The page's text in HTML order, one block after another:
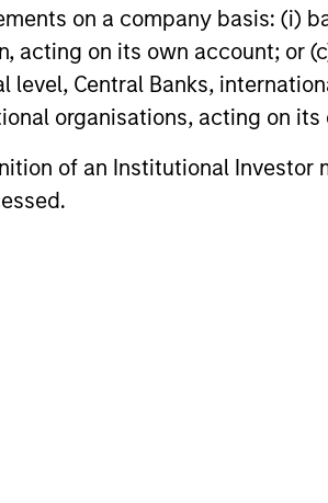
on a company basis: (i)
acting on its own account; or
level, Central Banks,
organisations, acting on its
of an Institutional
point. The
asset
enables the
to dynamically
stable risk